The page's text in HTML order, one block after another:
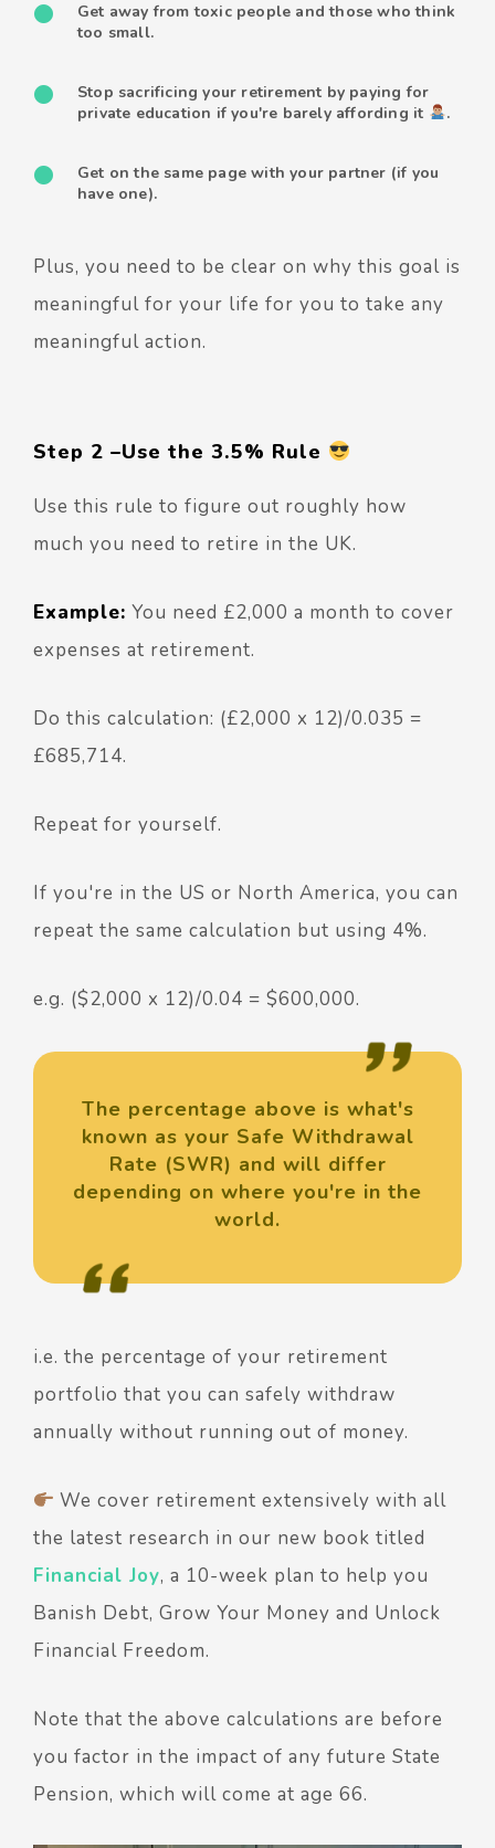
Get away from toxic people and those who think
too small.
Stop sacrificing your retirement by paying for
private education if you're barely affording it
.
Get on the same page with your partner (if you
have one).
Plus, you need to be clear on why this goal is
meaningful for your life for you to take any
meaningful action.
Step 2 –Use the 3.5% Rule
Use this rule to figure out roughly how
much you need to retire in the UK.
Example: You need £2,000 a month to cover
expenses at retirement.
Do this calculation: (£2,000 x 12)/0.035 =
£685,714.
Repeat for yourself.
If you're in the US or North America, you can
repeat the same calculation but using 4%.
e.g. ($2,000 x 12)/0.04 = $600,000.
The percentage above is what's
known as your Safe Withdrawal
Rate (SWR) and will differ
depending on where you're in the
world.
i.e. the percentage of your retirement
portfolio that you can safely withdraw
annually without running out of money.
We cover retirement extensively with all
the latest research in our new book titled
Financial Joy, a 10-week plan to help you
Banish Debt, Grow Your Money and Unlock
Financial Freedom.
Note that the above calculations are before
you factor in the impact of any future State
Pension, which will come at age 66.